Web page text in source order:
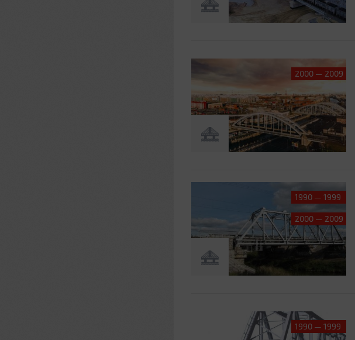
2000 — 2009
1990 — 1999
2000 — 2009
1990 — 1999